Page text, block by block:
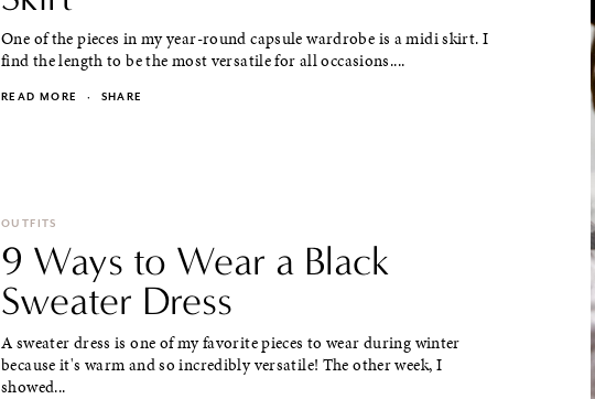
One of the pieces in my year-round capsule wardrobe is a midi skirt. I
find the length to be the most versatile for all occasions....
READ MORE · SHARE
OUTFITS
9 Ways to Wear a Black
Sweater Dress
A sweater dress is one of my favorite pieces to wear during winter
because it's warm and so incredibly versatile! The other week, I
showed...